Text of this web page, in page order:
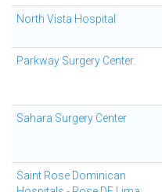
North Vista Hospital
Parkway Surgery Center.
Sahara Surgery Center
Saint Rose Dominican